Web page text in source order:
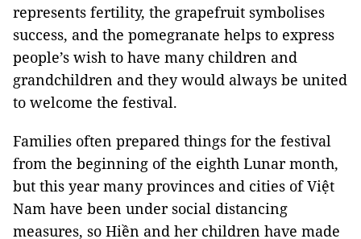
represents fertility, the grapefruit symbolises
success, and the pomegranate helps to express
people’s wish to have many children and
grandchildren and they would always be united
to welcome the festival.
Families often prepared things for the festival
from the beginning of the eighth Lunar month,
but this year many provinces and cities of Việt
Nam have been under social distancing
measures, so Hiền and her children have made